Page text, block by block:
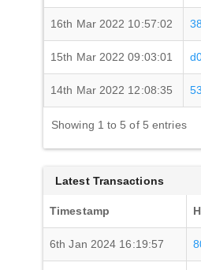
16th Mar 2022 10:57:02
15th Mar 2022 09:03:01
14th Mar 2022 12:08:35
Showing 1 to 5 of 5 entries
Latest Transactions
Timestamp
6th Jan 2024 16:19:57